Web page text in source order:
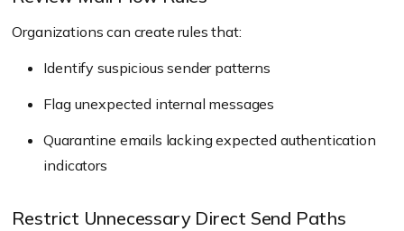
Organizations can create rules that:
Identify suspicious sender patterns
Flag unexpected internal messages
Quarantine emails lacking expected authentication
indicators
Restrict Unnecessary Direct Send Paths